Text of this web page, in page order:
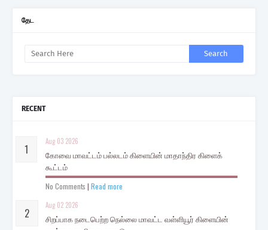
தேட
RECENT
Aug 03 2026
கோவை மாவட்டம் பல்லடம் கிளையின் மாதாந்திர கிளைக்
கூட்டம்
No Comments | Read more
Aug 02 2026
சிறப்பாக நடைபெற்ற நெல்லை மாவட்ட வள்ளியூர் கிளையின்